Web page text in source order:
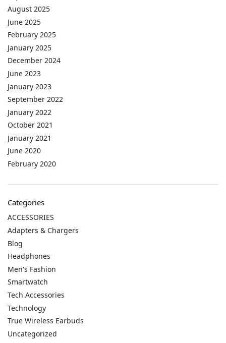
August 2025
June 2025
February 2025
January 2025
December 2024
June 2023
January 2023
September 2022
January 2022
October 2021
January 2021
June 2020
February 2020
Categories
ACCESSORIES
Adapters & Chargers
Blog
Headphones
Men's Fashion
Smartwatch
Tech Accessories
Technology
True Wireless Earbuds
Uncategorized